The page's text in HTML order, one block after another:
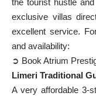
the tourist hustle
exclusive villas
excellent service.
and availability:
➲ Book Atrium
Limeri Traditional
A very affordable 3-